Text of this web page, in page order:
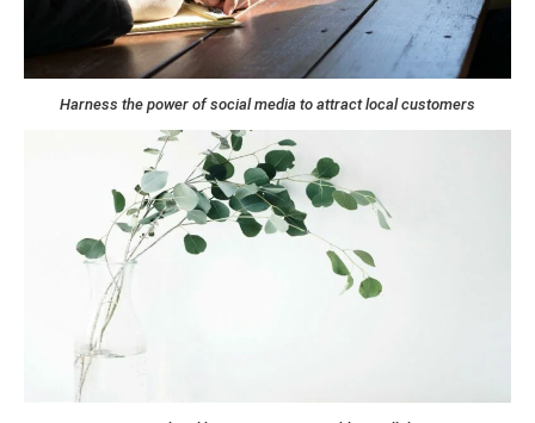
Harness the power of social media to attract local customers